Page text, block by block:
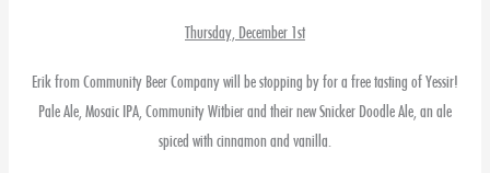
Thursday, December 1st
Erik from Community Beer Company will be stopping by for a free tasting of Yessir!
Pale Ale, Mosaic IPA, Community Witbier and their new Snicker Doodle Ale, an ale
spiced with cinnamon and vanilla.